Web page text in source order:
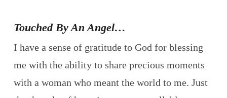
Touched By An Angel…
I have a sense of gratitude to God for blessing
me with the ability to share precious moments
with a woman who meant the world to me. Just